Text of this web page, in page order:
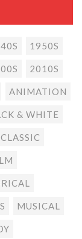
1950S
2010S
ANIMATION
& WHITE
MUSICAL